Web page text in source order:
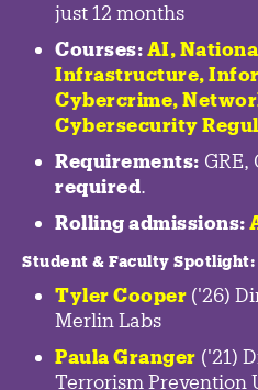
just 12 months
Courses: AI,
Infrastructure,
Cybercrime,
Cybersecurity
Requirements: GRE,
required.
Rolling admissions:
Student & Faculty Spotlight:
Tyler Cooper ('26)
Merlin Labs
Paula Granger ('21)
Terrorism Prevention